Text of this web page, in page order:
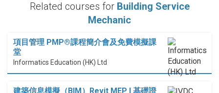
Related courses for Building Service
Mechanic
項目管理 PMP®課程簡介會及免費模擬課
堂
Informatics Education (HK) Ltd
建築信息模擬（BIM）Revit MEP I 基礎證